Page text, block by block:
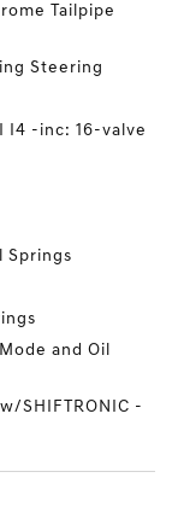
Tailpipe
Steering
I4 -inc: 16-valve
Springs
and Oil
SHIFTRONIC -